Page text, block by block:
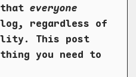
everyone
regardless of
This post
you need to